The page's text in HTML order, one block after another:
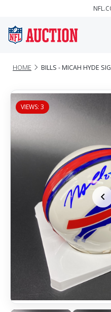
HOME BILLS - MICAH HYDE
VIEWS: 3